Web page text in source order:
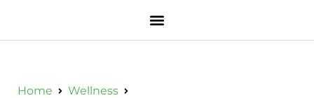
Home
Wellness